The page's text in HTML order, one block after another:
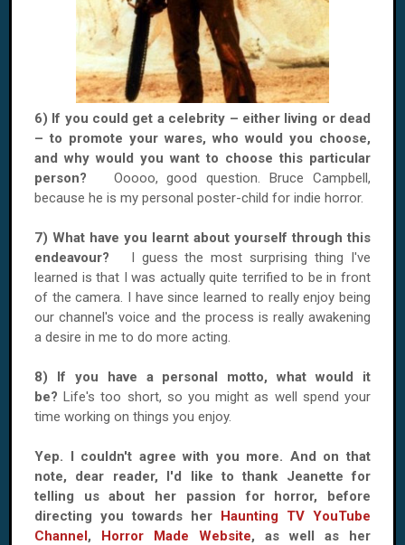
6) If you could get a celebrity – either living or dead
– to promote your wares, who would you choose,
and why would you want to choose this particular
person? Ooooo, good question. Bruce Campbell,
because he is my personal poster-child for indie horror.
7) What have you learnt about yourself through this
endeavour? I guess the most surprising thing I've
learned is that I was actually quite terrified to be in front
of the camera. I have since learned to really enjoy being
our channel's voice and the process is really awakening
a desire in me to do more acting.
8) If you have a personal motto, what would it
be?Life's too short, so you might as well spend your
time working on things you enjoy.
Yep. I couldn't agree with you more. And on that
note, dear reader, I'd like to thank Jeanette for
telling us about her passion for horror, before
directing you towards her Haunting TV YouTube
Channel, Horror Made Website, as well as her